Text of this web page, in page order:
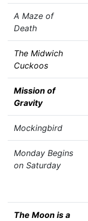
A Maze of
Death
The Midwich
Cuckoos
Mission of
Gravity
Mockingbird
Monday Begins
on Saturday
The Moon is a